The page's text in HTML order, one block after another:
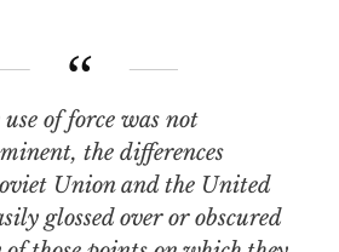
the differences
Union and the United
glossed over or obscured